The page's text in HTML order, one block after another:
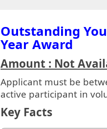
Outstanding
Year Award
Amount : Not
Applicant must be
active participant in
Key Facts